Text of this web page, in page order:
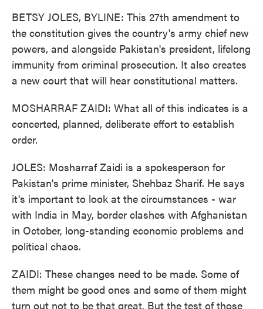
BETSY JOLES, BYLINE: This 27th amendment to
the constitution gives the country's army chief new
powers, and alongside Pakistan's president, lifelong
immunity from criminal prosecution. It also creates
a new court that will hear constitutional matters.
MOSHARRAF ZAIDI: What all of this indicates is a
concerted, planned, deliberate effort to establish
order.
JOLES: Mosharraf Zaidi is a spokesperson for
Pakistan's prime minister, Shehbaz Sharif. He says
it's important to look at the circumstances - war
with India in May, border clashes with Afghanistan
in October, long-standing economic problems and
political chaos.
ZAIDI: These changes need to be made. Some of
them might be good ones and some of them might
turn out not to be that great. But the test of those